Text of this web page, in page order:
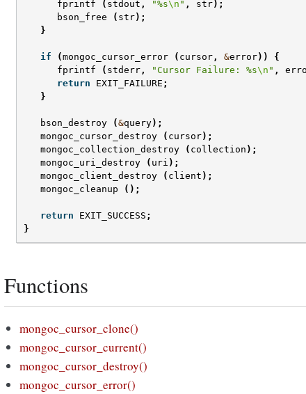
fprintf
( stdout , "%s\n " , str);
bson_free
( str);
}
if (mongoc_cursor_error ( cursor , &error))
{
fprintf
( stderr , "Cursor Failure: %s\n " ,
return
EXIT_FAILURE ;
}
bson_destroy (&query);
mongoc_cursor_destroy
( cursor);
mongoc_collection_destroy
( collection );
mongoc_uri_destroy
( uri );
mongoc_client_destroy
( client );
mongoc_cleanup
();
return EXIT_SUCCESS ;
}
Functions
mongoc_cursor_clone()
mongoc_cursor_current()
mongoc_cursor_destroy()
mongoc_cursor_error()